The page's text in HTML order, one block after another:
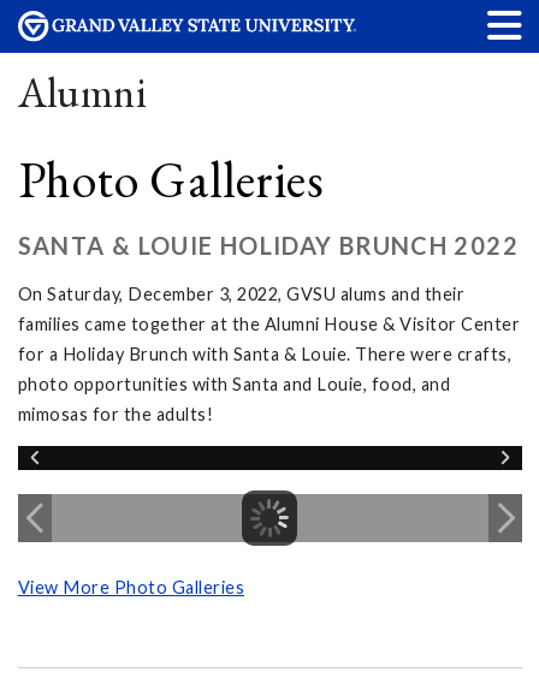
Alumni
Photo Galleries
SANTA & LOUIE HOLIDAY BRUNCH 2022
On Saturday, December 3, 2022, GVSU alums and their
families came together at the Alumni House & Visitor Center
for a Holiday Brunch with Santa & Louie. There were crafts,
photo opportunities with Santa and Louie, food, and
mimosas for the adults!
View More Photo Galleries